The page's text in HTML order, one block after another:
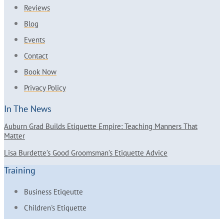
Reviews
Blog
Events
Contact
Book Now
Privacy Policy
In The News
Auburn Grad Builds Etiquette Empire: Teaching Manners That
Matter
Lisa Burdette’s Good Groomsman’s Etiquette Advice
Training
Business Etiqeutte
Children's Etiquette